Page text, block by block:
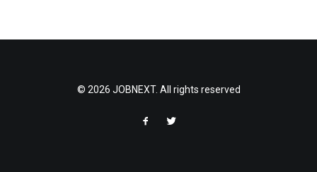
© 2026 JOBNEXT. All rights reserved